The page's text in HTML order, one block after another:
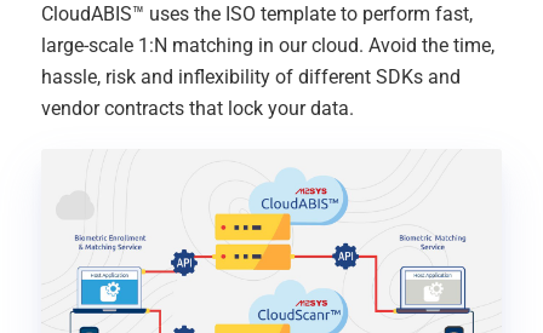
CloudABIS™ uses the ISO template to perform fast,
large-scale 1:N matching in our cloud. Avoid the time,
hassle, risk and inflexibility of different SDKs and
vendor contracts that lock your data.